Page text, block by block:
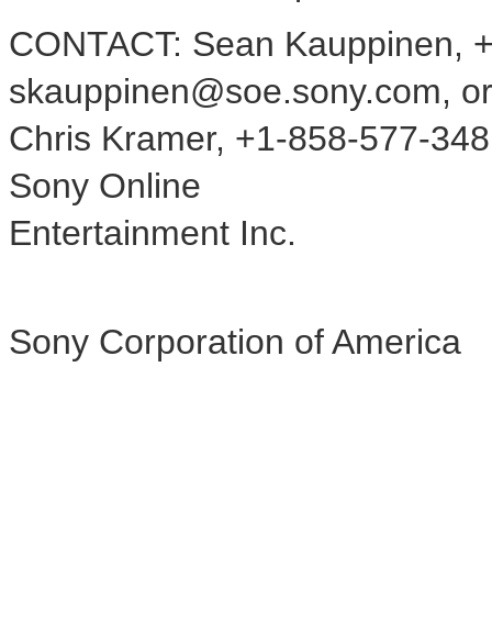
CONTACT: Sean Kauppinen,
skauppinen@soe.sony.com, or
Chris Kramer, +1-858-577-
Sony Online
Entertainment Inc.
Sony Corporation of America